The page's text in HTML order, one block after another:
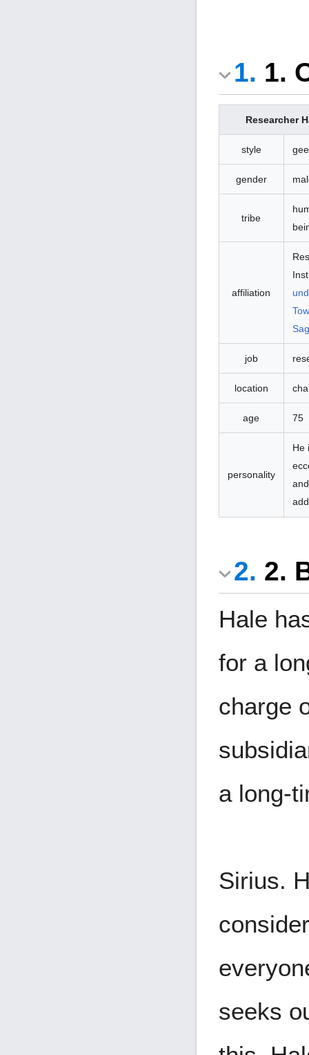
1.
Researcher
style
gender
tribe
affiliation
job
location
age 75
personality
He
and
2.
Hale
for a
charge
a long-
Sirius.
seeks